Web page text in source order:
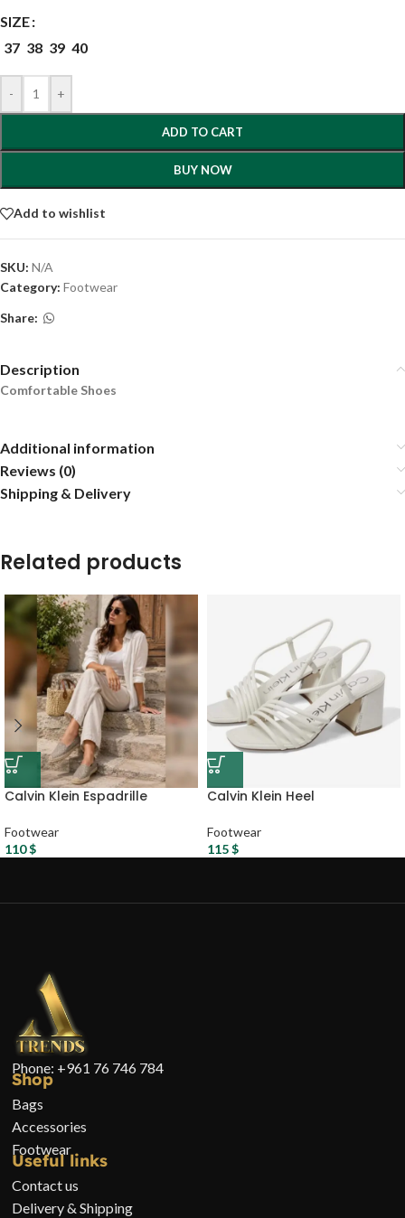
SIZE
37 38 39 40
- +
ADD TO CART
BUY NOW
Add to wishlist
SKU: N/A
Category: Footwear
Share:
Description
Comfortable Shoes
Additional information
Reviews (0)
Shipping & Delivery
Related products
Calvin Klein Espadrille
Footwear
110$
Calvin Klein Heel
Footwear
115$
Phone: +961 76 746 784
Shop
Bags
Accessories
Footwear
Useful links
Contact us
Delivery & Shipping